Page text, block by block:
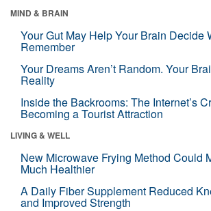
MIND & BRAIN
Your Gut May Help Your Brain Decide
Remember
Your Dreams Aren’t Random. Your
Reality
Inside the Backrooms: The Internet’s
Becoming a Tourist Attraction
LIVING & WELL
New Microwave Frying Method Could
Much Healthier
A Daily Fiber Supplement Reduced
and Improved Strength